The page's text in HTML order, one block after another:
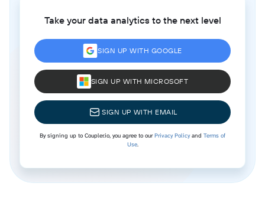
Take your data analytics to the next level
SIGN UP WITH GOOGLE
SIGN UP WITH MICROSOFT
SIGN UP WITH EMAIL
By signing up to Coupler.io, you agree to ourPrivacy Policyand Terms of
Use.